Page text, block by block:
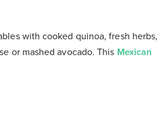
with cooked quinoa, fresh herbs,
or mashed avocado. This Mexican